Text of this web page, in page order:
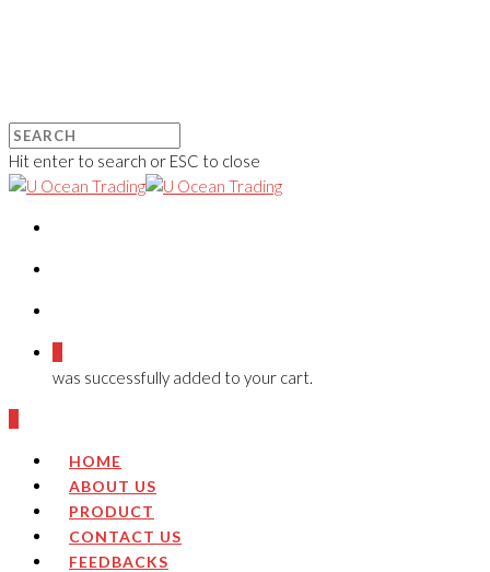
Hit enter to search or ESC to close
was successfully added to your cart.
HOME
ABOUT US
PRODUCT
CONTACT US
FEEDBACKS